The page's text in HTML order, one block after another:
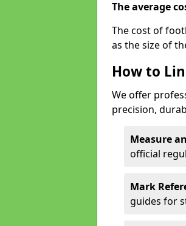
The average
The cost of
as the size of
How to
We offer
precision,
Measure
official
Mark
guides for